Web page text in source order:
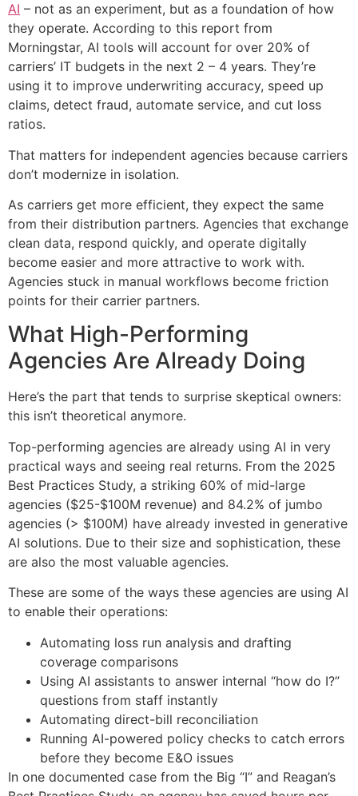
AI – not as an experiment, but as a foundation of how
they operate. According to this report from
Morningstar, AI tools will account for over 20% of
carriers’ IT budgets in the next 2 – 4 years. They’re
using it to improve underwriting accuracy, speed up
claims, detect fraud, automate service, and cut loss
ratios.
That matters for independent agencies because carriers
don’t modernize in isolation.
As carriers get more efficient, they expect the same
from their distribution partners. Agencies that exchange
clean data, respond quickly, and operate digitally
become easier and more attractive to work with.
Agencies stuck in manual workflows become friction
points for their carrier partners.
What High-Performing
Agencies Are Already Doing
Here’s the part that tends to surprise skeptical owners:
this isn’t theoretical anymore.
Top-performing agencies are already using AI in very
practical ways and seeing real returns. From the 2025
Best Practices Study, a striking 60% of mid-large
agencies ($25-$100M revenue) and 84.2% of jumbo
agencies (> $100M) have already invested in generative
AI solutions. Due to their size and sophistication, these
are also the most valuable agencies.
These are some of the ways these agencies are using AI
to enable their operations:
Automating loss run analysis and drafting
coverage comparisons
Using AI assistants to answer internal “how do I?”
questions from staff instantly
Automating direct-bill reconciliation
Running AI-powered policy checks to catch errors
before they become E&O issues
In one documented case from the Big “I” and Reagan’s